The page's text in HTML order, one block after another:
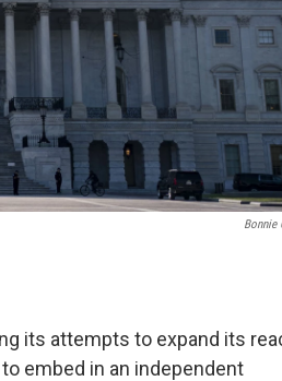
Bonnie
its attempts to expand its
embed in an independent